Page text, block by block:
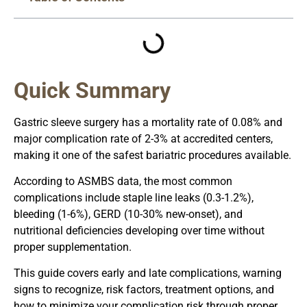
Quick Summary
Gastric sleeve surgery has a mortality rate of 0.08% and
major complication rate of 2-3% at accredited centers,
making it one of the safest bariatric procedures available.
According to ASMBS data, the most common
complications include staple line leaks (0.3-1.2%),
bleeding (1-6%), GERD (10-30% new-onset), and
nutritional deficiencies developing over time without
proper supplementation.
This guide covers early and late complications, warning
signs to recognize, risk factors, treatment options, and